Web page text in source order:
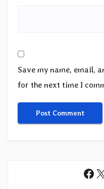
Save my name, email,
for the next time I
X